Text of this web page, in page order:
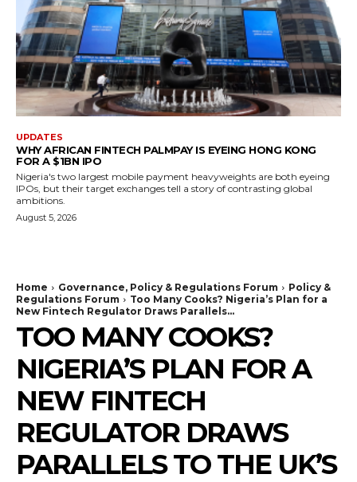
UPDATES
WHY AFRICAN FINTECH PALMPAY IS EYEING HONG KONG
FOR A $1BN IPO
Nigeria's two largest mobile payment heavyweights are both eyeing
IPOs, but their target exchanges tell a story of contrasting global
ambitions.
August 5, 2026